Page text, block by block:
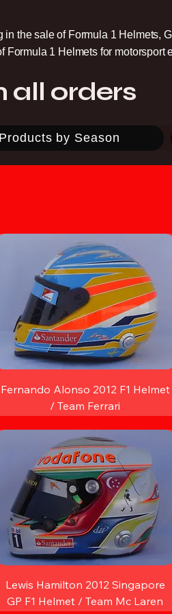
the sale of Formula 1 Helmets,
Formula 1 Helmets for
all orders
Products by Season
Fernando Alonso 2012 F1 Helmet
/ Team Ferrari
Lewis Hamilton 2012 Singapore
GP F1 Helmet / Team Mc Laren